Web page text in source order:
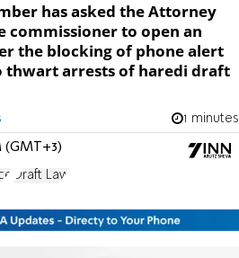
has asked the Attorney
commissioner to open an
the blocking of phone alert
thwart arrests of haredi draft
1 minutes
(GMT+3)
Draft Law